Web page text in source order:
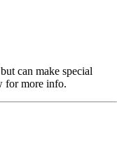
can make special
for more info.